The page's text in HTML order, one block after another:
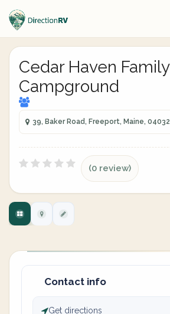
Cedar Haven Family
Campground
39, Baker Road, Freeport, Maine, 04032
(0 review)
Contact info
Get directions